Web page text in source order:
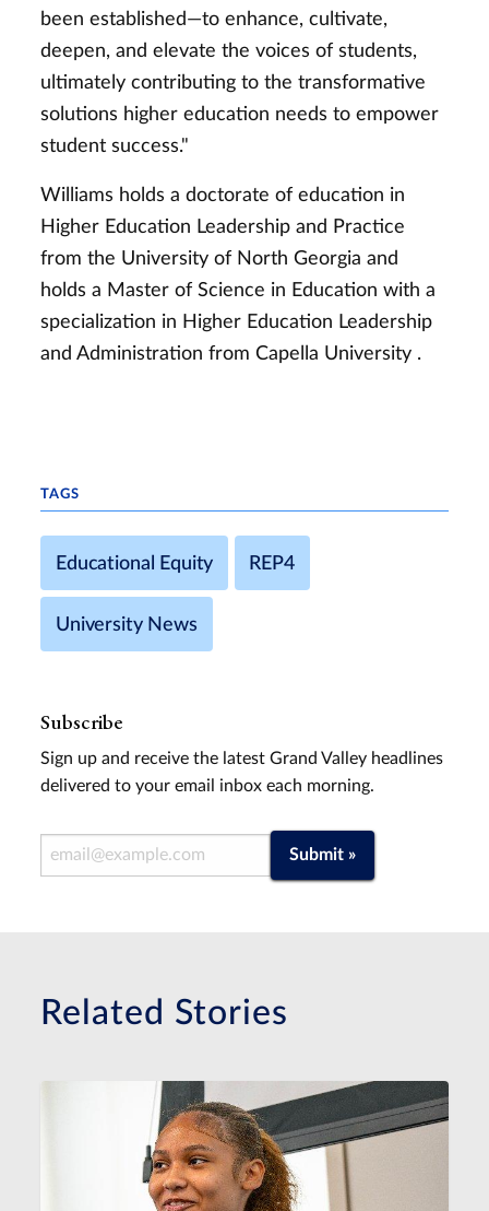
been established—to enhance, cultivate,
deepen, and elevate the voices of students,
ultimately contributing to the transformative
solutions higher education needs to empower
student success."
Williams holds a doctorate of education in
Higher Education Leadership and Practice
from the University of North Georgia and
holds a Master of Science in Education with a
specialization in Higher Education Leadership
and Administration from Capella University .
TAGS
Educational Equity REP4
University News
Subscribe
Sign up and receive the latest Grand Valley headlines
delivered to your email inbox each morning.
Email Address Submit »
Related Stories